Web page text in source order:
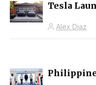
Tesla
Alex Diaz